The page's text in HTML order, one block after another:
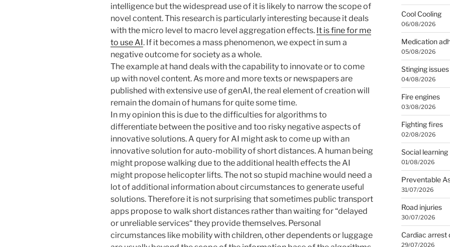
intelligence but the widespread use of it is likely to narrow the scope of
novel content. This research is particularly interesting because it deals
with the micro level to macro level aggregation effects. It is fine for me
to use AI. If it becomes a mass phenomenon, we expect in sum a
negative outcome for society as a whole.
The example at hand deals with the capability to innovate or to come
up with novel content. As more and more texts or newspapers are
published with extensive use of genAI, the real element of creation will
remain the domain of humans for quite some time.
In my opinion this is due to the difficulties for algorithms to
differentiate between the positive and too risky negative aspects of
innovative solutions. A query for AI might ask to come up with an
innovative solution for auto-mobility of short distances. A human being
might propose walking due to the additional health effects the AI
might propose helicopter lifts. The not so stupid machine would need a
lot of additional information about circumstances to generate useful
solutions. Therefore it is not surprising that sometimes public transport
apps propose to walk short distances rather than waiting for “delayed
or unreliable services“ they provide themselves. Personal
circumstances like mobility with children, other dependents or luggage
Cool Cooling
06/08/2026
Medication
05/08/2026
Stinging issues
04/08/2026
Fire engines
03/08/2026
Fighting fires
02/08/2026
Social learning
01/08/2026
Preventable
31/07/2026
Road injuries
30/07/2026
Cardiac arrest
29/07/2026